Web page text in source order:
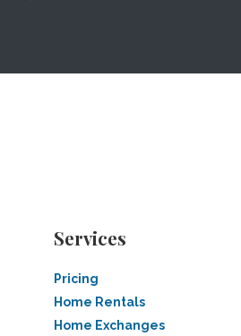
Services
Pricing
Home Rentals
Home Exchanges